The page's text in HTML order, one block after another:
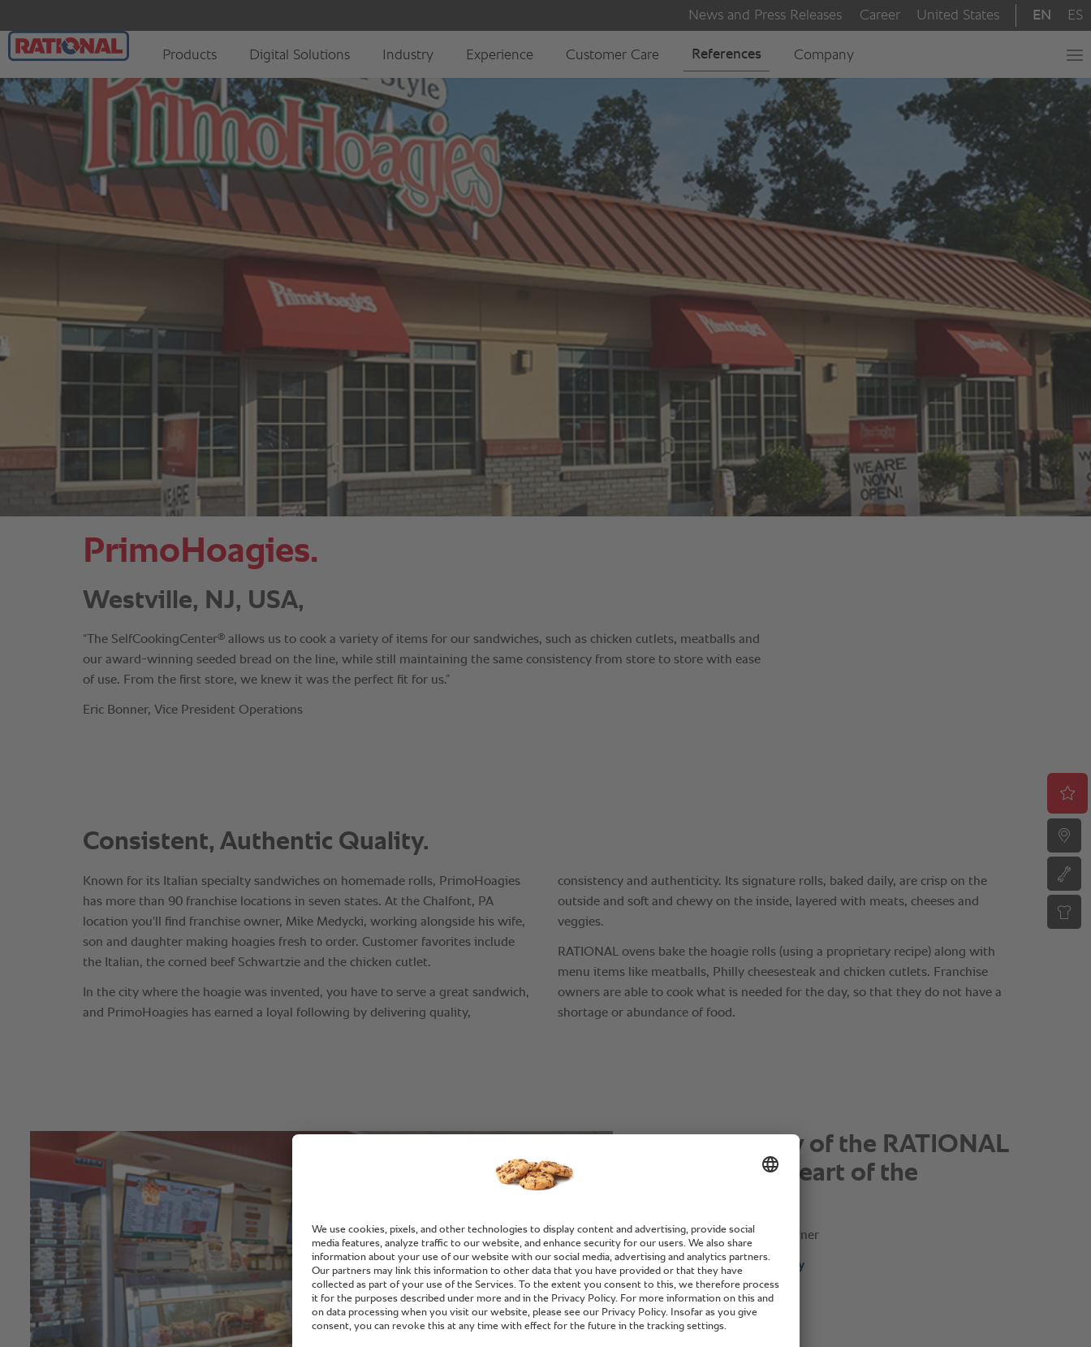
PrimoHoagies.
Westville, NJ, USA,
“The SelfCookingCenter® allows us to cook a variety of items for our sandwiches, such as chicken cutlets, meatballs and
our award-winning seeded bread on the line, while still maintaining the same consistency from store to store with ease
of use. From the first store, we knew it was the perfect fit for us.”
Eric Bonner, Vice President Operations
“The flexibility of the RATIONAL
makes it the heart of the
Mike Medycki, Franchise Owner
Download the complete story